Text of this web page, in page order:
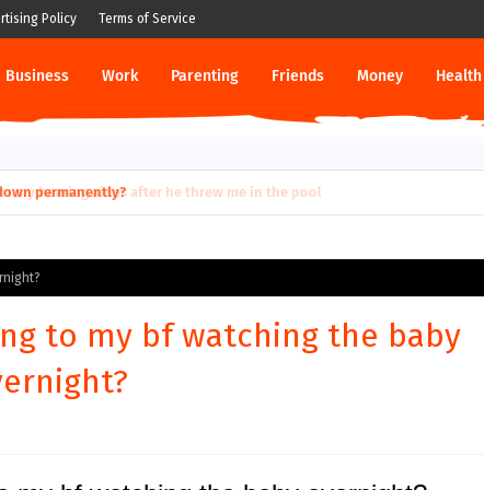
Policy Terms of Service
Business Work Parenting Friends Money Health
permanently?
to my bf watching the baby